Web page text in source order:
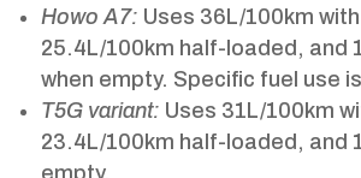
Howo A7: Uses 36L/100km
25.4L/100km half-loaded, and
when empty. Specific fuel use
T5G variant: Uses 31L/100km
23.4L/100km half-loaded, and